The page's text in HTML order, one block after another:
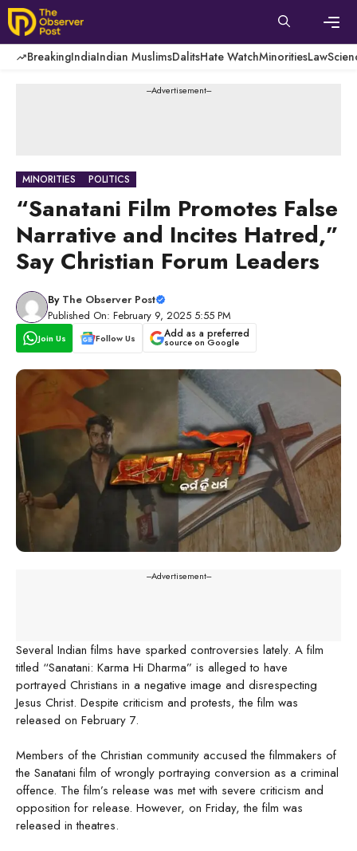
Skip
to
content
BreakingIndiaIndian MuslimsDalitsHate WatchMinoritiesLaw
---Advertisement---
MINORITIES POLITICS
“Sanatani Film Promotes False
Narrative and Incites Hatred,”
Say Christian Forum Leaders
By The Observer Post
Published On: February 9, 2025 5:55 PM
Join Us Follow Us Add as a preferred
source on Google
---Advertisement---
Several Indian films have sparked controversies lately. A film
titled “Sanatani: Karma Hi Dharma” is alleged to have
portrayed Christians in a negative image and disrespecting
Jesus Christ. Despite criticism and protests, the film was
released on February 7.
Members of the Christian community accused the filmmakers of
the Sanatani film of wrongly portraying conversion as a criminal
offence. The film’s release was met with severe criticism and
opposition for release. However, on Friday, the film was
released in theatres.